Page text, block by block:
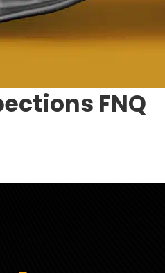
FNQ